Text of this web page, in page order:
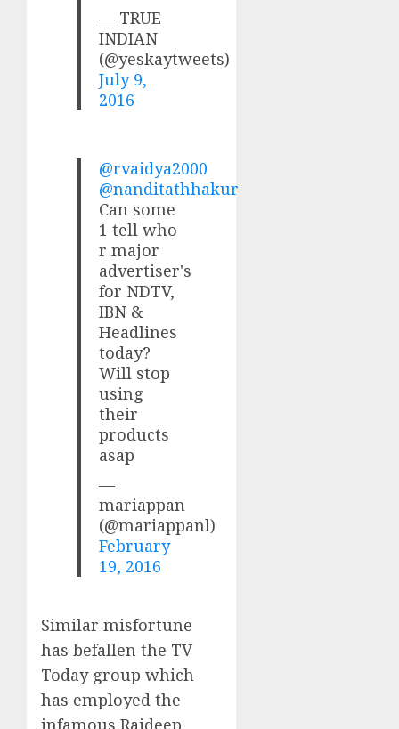
— TRUE
INDIAN
(@yeskaytweets)
July 9,
2016
@rvaidya2000
@nanditathhakur
Can some
1 tell who
r major
advertiser's
for NDTV,
IBN &
Headlines
today?
Will stop
using
their
products
asap
—
mariappan
(@mariappanl)
February
19, 2016
Similar misfortune
has befallen the TV
Today group which
has employed the
infamous Rajdeep